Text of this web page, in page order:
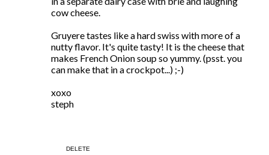
cow cheese.
Gruyere tastes like a hard swiss with more of a
nutty flavor. It's quite tasty! It is the cheese that
makes French Onion soup so yummy. (psst. you
can make that in a crockpot...) ;-)
xoxo
steph
DELETE